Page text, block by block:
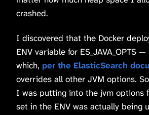
crashed.
I discovered that the Docker
ENV variable for ES_JAVA_OPTS
which, per the ElasticSearch
overrides all other JVM options.
I was putting into the jvm options
set in the ENV was actually being